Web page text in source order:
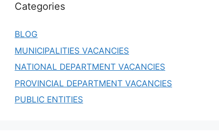
Categories
BLOG
MUNICIPALITIES VACANCIES
NATIONAL DEPARTMENT VACANCIES
PROVINCIAL DEPARTMENT VACANCIES
PUBLIC ENTITIES